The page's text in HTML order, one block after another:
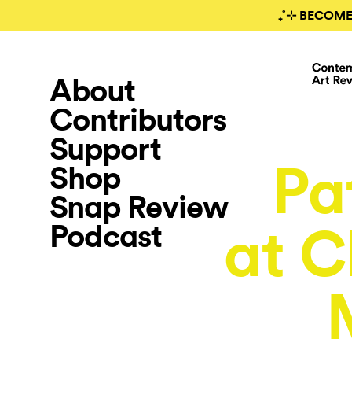
₊˚⊹
About
Contributors
Support
Shop
Snap Review
Podcast
at